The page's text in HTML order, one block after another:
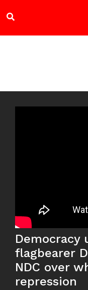
Democracy
flagbearer
NDC over
repression